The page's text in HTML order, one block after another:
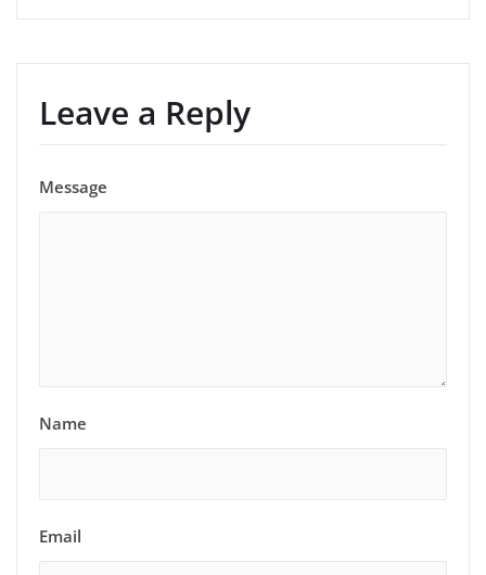
Leave a Reply
Message
Name
Email